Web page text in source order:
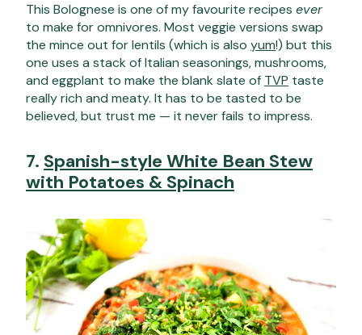
This Bolognese is one of my favourite recipes ever
to make for omnivores. Most veggie versions swap
the mince out for lentils (which is also yum!) but this
one uses a stack of Italian seasonings, mushrooms,
and eggplant to make the blank slate of TVP taste
really rich and meaty. It has to be tasted to be
believed, but trust me — it never fails to impress.
7. Spanish-style White Bean Stew
with Potatoes & Spinach